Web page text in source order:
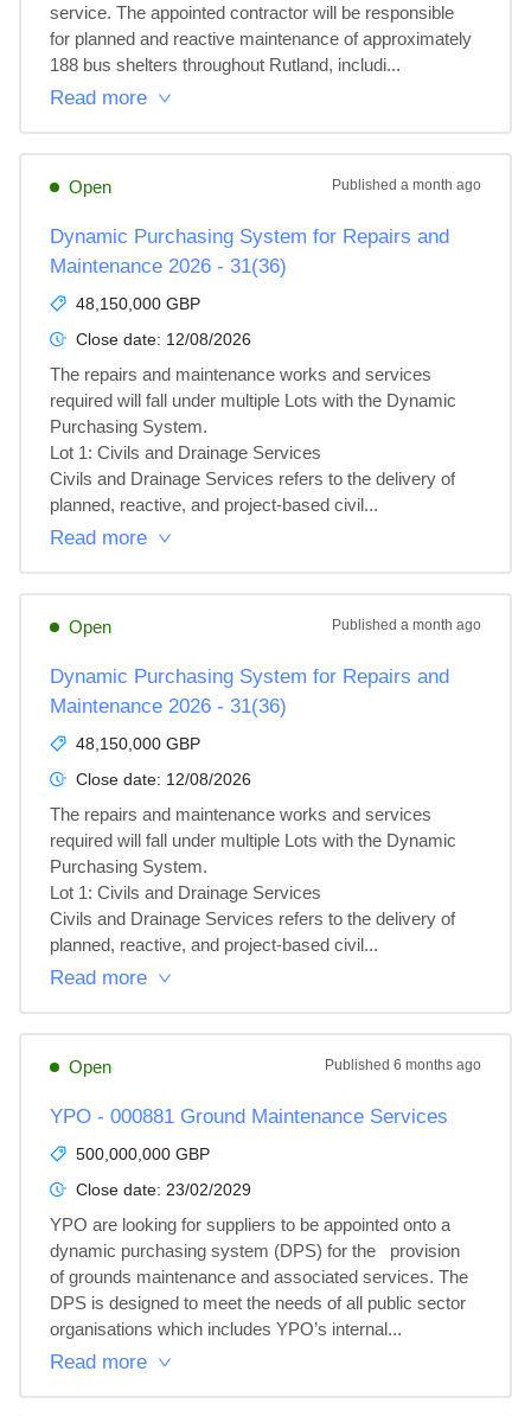
service. The appointed contractor will be responsible
for planned and reactive maintenance of approximately
188 bus shelters throughout Rutland, includi...
Read more
Open Published a month ago
Dynamic Purchasing System for Repairs and
Maintenance 2026 - 31(36)
48,150,000 GBP
Close date: 12/08/2026
The repairs and maintenance works and services
required will fall under multiple Lots with the Dynamic
Purchasing System.
Lot 1: Civils and Drainage Services
Civils and Drainage Services refers to the delivery of
planned, reactive, and project‑based civil...
Read more
Open Published a month ago
Dynamic Purchasing System for Repairs and
Maintenance 2026 - 31(36)
48,150,000 GBP
Close date: 12/08/2026
The repairs and maintenance works and services
required will fall under multiple Lots with the Dynamic
Purchasing System.
Lot 1: Civils and Drainage Services
Civils and Drainage Services refers to the delivery of
planned, reactive, and project‑based civil...
Read more
Open Published 6 months ago
YPO - 000881 Ground Maintenance Services
500,000,000 GBP
Close date: 23/02/2029
YPO are looking for suppliers to be appointed onto a
dynamic purchasing system (DPS) for the   provision
of grounds maintenance and associated services. The
DPS is designed to meet the needs of all public sector
organisations which includes YPO’s internal...
Read more